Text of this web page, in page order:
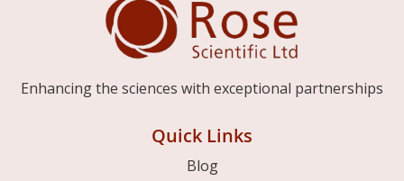
Enhancing the sciences with exceptional partnerships
Quick Links
Blog